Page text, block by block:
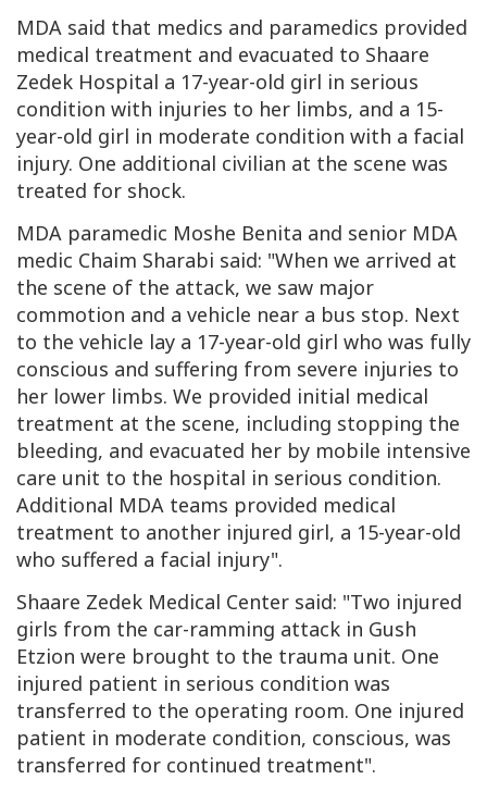
MDA said that medics and paramedics provided
medical treatment and evacuated to Shaare
Zedek Hospital a 17-year-old girl in serious
condition with injuries to her limbs, and a 15-
year-old girl in moderate condition with a facial
injury. One additional civilian at the scene was
treated for shock.
MDA paramedic Moshe Benita and senior MDA
medic Chaim Sharabi said: "When we arrived at
the scene of the attack, we saw major
commotion and a vehicle near a bus stop. Next
to the vehicle lay a 17-year-old girl who was fully
conscious and suffering from severe injuries to
her lower limbs. We provided initial medical
treatment at the scene, including stopping the
bleeding, and evacuated her by mobile intensive
care unit to the hospital in serious condition.
Additional MDA teams provided medical
treatment to another injured girl, a 15-year-old
who suffered a facial injury".
Shaare Zedek Medical Center said: "Two injured
girls from the car-ramming attack in Gush
Etzion were brought to the trauma unit. One
injured patient in serious condition was
transferred to the operating room. One injured
patient in moderate condition, conscious, was
transferred for continued treatment".